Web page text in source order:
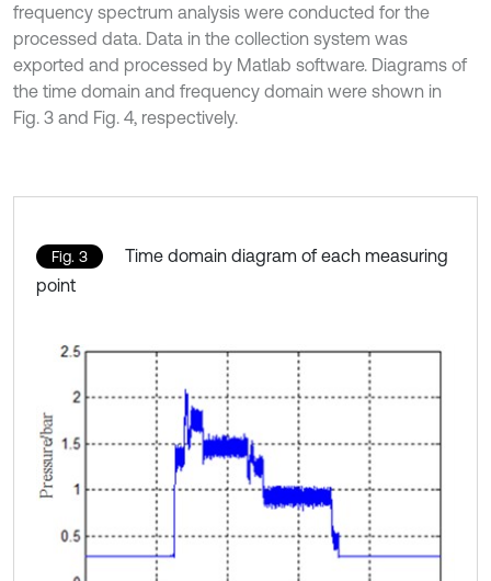
frequency spectrum analysis were conducted for the
processed data. Data in the collection system was
exported and processed by Matlab software. Diagrams of
the time domain and frequency domain were shown in
Fig. 3 and Fig. 4, respectively.
Fig. 3
Time domain diagram of each measuring
point